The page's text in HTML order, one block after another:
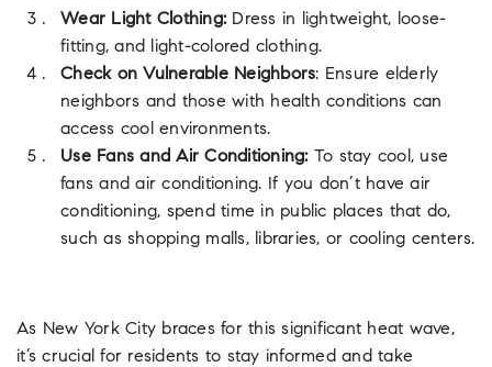
Wear Light Clothing:Dress in lightweight, loose-
fitting, and light-colored clothing.
Check on Vulnerable Neighbors: Ensure elderly
neighbors and those with health conditions can
access cool environments.
Use Fans and Air Conditioning:To stay cool, use
fans and air conditioning. If you don’t have air
conditioning, spend time in public places that do,
such as shopping malls, libraries, or cooling centers.
As New York City braces for this significant heat wave,
it’s crucial for residents to stay informed and take